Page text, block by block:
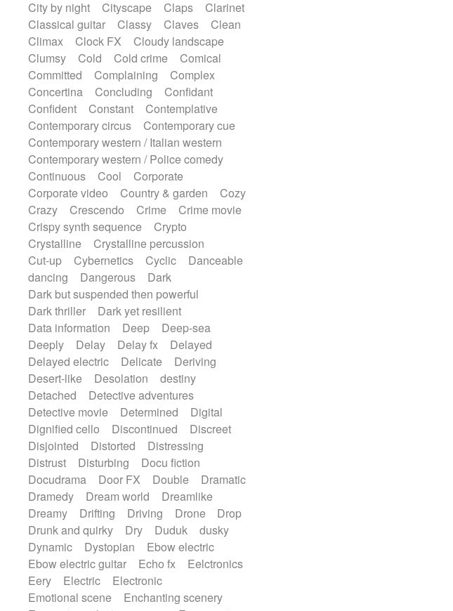
String Quartet
String set
String trio
String'section
Strings Ensemble
Sub bass
Sweep
Symphony orchestra
Synth
Synthesizer Tabla
Tables
Tambura
Tampura
Tapan
Techno drums
Teremine
Theremin
Thongs Set
Tiny percussion
Tongue
Tongue drum
Toy piano Trumpet
Tuba
Tuned percussion
Twangy guitar
Ukulele
Vibraphone Viola
Violin
Vocoder
Voice
Voice samples
water gong
Water triangle
Whimsical
Whistle
Wurlitzer
Xylophone
Xylophone, Marimba
City by night
Cityscape Claps
Clarinet
Classical guitar
Classy Claves
Clean
Climax
Clock FX
Cloudy landscape
Clumsy
Cold Cold crime
Comical
Committed
Complaining
Complex
Concertina
Concluding
Confidant
Confident
Constant
Contemplative
Contemporary circus
Contemporary cue
Contemporary western / Italian western
Contemporary western / Police comedy
Continuous
Cool
Corporate
Corporate video
Country & garden
Cozy
Crazy
Crescendo Crime
Crime movie
Crispy synth sequence
Crypto
Crystalline
Crystalline percussion
Cut-up
Cybernetics Cyclic
Danceable
dancing
Dangerous
Dark
Dark but suspended then powerful
Dark thriller
Dark yet resilient
Data information
Deep
Deep-sea
Deeply
Delay Delay fx
Delayed
Delayed electric
Delicate
Deriving
Desert-like
Desolation
destiny
Detached
Detective adventures
Detective movie
Determined
Digital
Dignified cello
Discontinued
Discreet
Disjointed
Distorted
Distressing
Distrust
Disturbing
Docu fiction
Docudrama
Door FX Double
Dramatic
Dramedy
Dream world
Dreamlike
Dreamy
Drifting Driving Drone
Drop
Drunk and quirky
Dry Duduk
dusky
Dynamic
Dystopian
Ebow electric
Ebow electric guitar
Echo fx
Eelctronics
Eery
Electric
Electronic
Emotional scene
Enchanting scenery